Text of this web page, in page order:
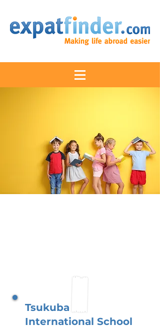
Tsukuba
International School